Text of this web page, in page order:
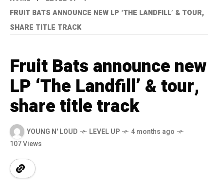
FRUIT BATS ANNOUNCE NEW LP ‘THE LANDFILL’ & TOUR,
SHARE TITLE TRACK
Fruit Bats announce new
LP ‘The Landfill’ & tour,
share title track
YOUNG N' LOUD LEVEL UP
4 months ago
107 Views